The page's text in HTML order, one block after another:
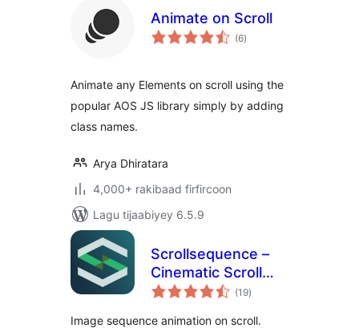
Animate on Scroll
(6wadarta
qiimeynta
)
Animate any Elements on scroll using the
popular AOS JS library simply by adding
class names.
Arya Dhiratara
4,000+ rakibaad firfircoon
Lagu tijaabiyey 6.5.9
Scrollsequence –
Cinematic Scroll
Image Animation
(19wadarta
qiimeynta
)
Image sequence animation on scroll.